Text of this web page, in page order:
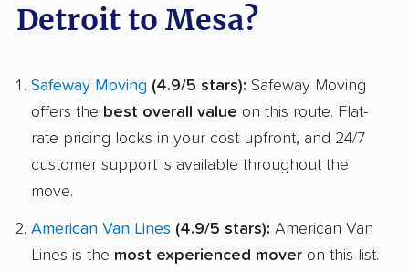
Detroit to Mesa?
Safeway Moving (4.9/5 stars): Safeway Moving
offers the best overall value on this route. Flat-
rate pricing locks in your cost upfront, and 24/7
customer support is available throughout the
move.
American Van Lines (4.9/5 stars): American Van
Lines is the most experienced mover on this list.